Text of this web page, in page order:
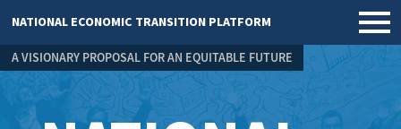
NATIONAL ECONOMIC TRANSITION PLATFORM
A VISIONARY PROPOSAL FOR AN EQUITABLE FUTURE